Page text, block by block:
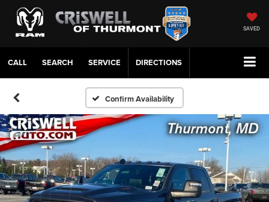
SAVED
CALL SERVICE DIRECTIONS
Confirm Availability